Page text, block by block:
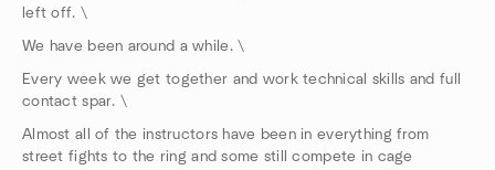
left off. \
We have been around a while. \
Every week we get together and work technical skills and full
contact spar. \
Almost all of the instructors have been in everything from
street fights to the ring and some still compete in cage